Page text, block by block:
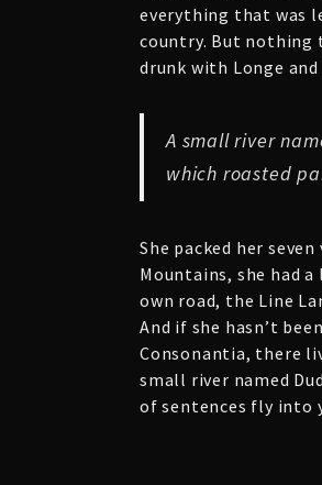
everything that was
country. But nothing
drunk with Longe
A small river
which roasted
She packed her
Mountains, she had
own road, the Line
And if she hasn’t
Consonantia, there
small river named
of sentences fly into